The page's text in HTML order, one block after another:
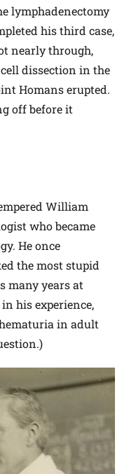
lymphadenectomy
his third case,
nearly through,
dissection in the
Homans erupted.
off before it
William
who became
He once
the most stupid
many years at
his experience,
in adult